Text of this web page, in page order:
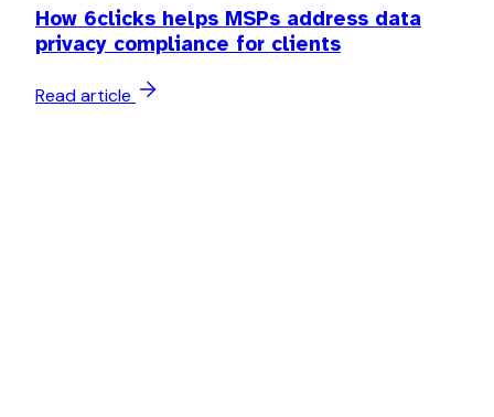
How 6clicks helps MSPs address data
privacy compliance for clients
Read article